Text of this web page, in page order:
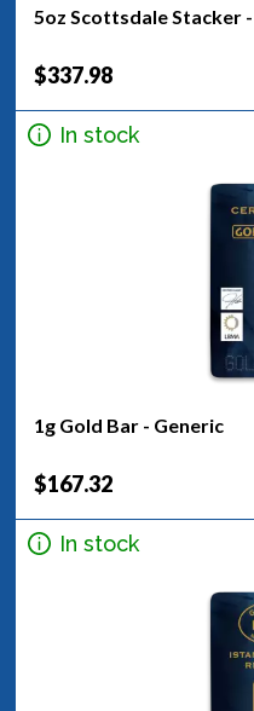
5oz Scottsdale Stacker
$337.98
In stock
1g Gold Bar - Generic
$167.32
In stock